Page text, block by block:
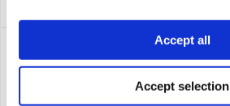
Accept all
Accept selection